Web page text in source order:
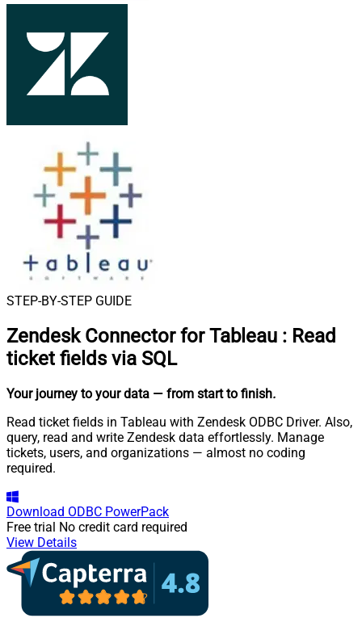
STEP-BY-STEP GUIDE
Zendesk Connector for Tableau : Read
ticket fields via SQL
Your journey to your data — from start to finish.
Read ticket fields in Tableau with Zendesk ODBC Driver. Also,
query, read and write Zendesk data effortlessly. Manage
tickets, users, and organizations — almost no coding
required.
Download ODBC PowerPack
Free trial No credit card required
View Details